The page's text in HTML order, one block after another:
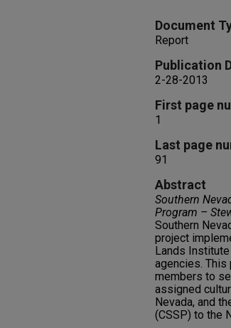
Document
Report
Publication
2-28-2013
First page
1
Last page
91
Abstract
Southern
Program –
Southern
project
Lands
agencies.
members to
assigned
Nevada, and
(CSSP) to the